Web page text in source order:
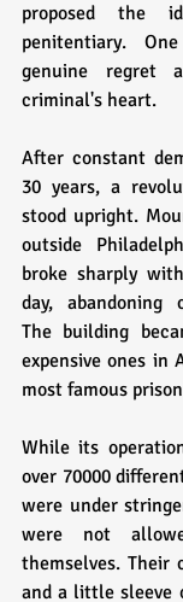
proposed the
penitentiary.
genuine regret
criminal's heart.
After constant
30 years, a
stood upright.
outside
broke sharply
day, abandoning
The building
expensive ones in
most famous
While its
over 70000
were under
were not
themselves.
and a little sleeve